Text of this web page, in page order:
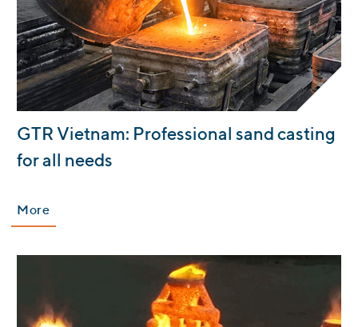
:GTR Vietnam: Professional sand casting
for all needs
More